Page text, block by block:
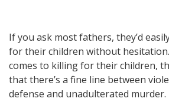
If you ask most fathers, they’d
for their children without
comes to killing for their children,
that there’s a fine line between
defense and unadulterated murder.